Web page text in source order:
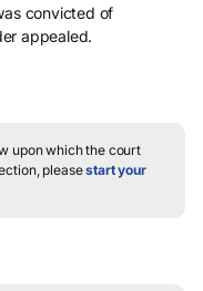
convicted of
appealed.
upon which the court
pleasestart your